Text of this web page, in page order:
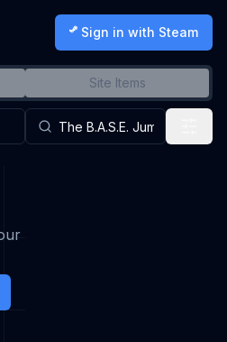
Sign in with Steam
Site Items